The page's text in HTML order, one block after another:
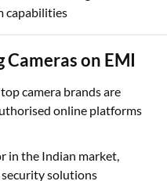
Motorised cameras
on EMI
camera brands are